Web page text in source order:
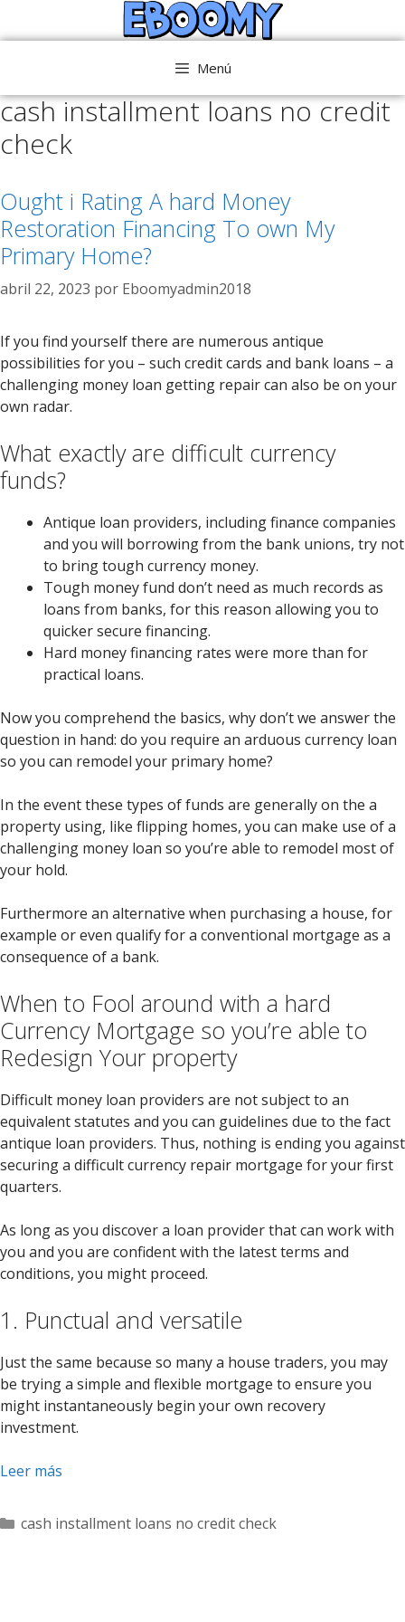
al
Menú
cash installment loans no credit
check
Ought i Rating A hard Money
Restoration Financing To own My
Primary Home?
abril 22, 2023 por Eboomyadmin2018
If you find yourself there are numerous antique
possibilities for you – such credit cards and bank loans – a
challenging money loan getting repair can also be on your
own radar.
What exactly are difficult currency
funds?
Antique loan providers, including finance companies
and you will borrowing from the bank unions, try not
to bring tough currency money.
Tough money fund don’t need as much records as
loans from banks, for this reason allowing you to
quicker secure financing.
Hard money financing rates were more than for
practical loans.
Now you comprehend the basics, why don’t we answer the
question in hand: do you require an arduous currency loan
so you can remodel your primary home?
In the event these types of funds are generally on the a
property using, like flipping homes, you can make use of a
challenging money loan so you’re able to remodel most of
your hold.
Furthermore an alternative when purchasing a house, for
example or even qualify for a conventional mortgage as a
consequence of a bank.
When to Fool around with a hard
Currency Mortgage so you’re able to
Redesign Your property
Difficult money loan providers are not subject to an
equivalent statutes and you can guidelines due to the fact
antique loan providers. Thus, nothing is ending you against
securing a difficult currency repair mortgage for your first
quarters.
As long as you discover a loan provider that can work with
you and you are confident with the latest terms and
conditions, you might proceed.
1. Punctual and versatile
Just the same because so many a house traders, you may
be trying a simple and flexible mortgage to ensure you
might instantaneously begin your own recovery
investment.
Leer más
Categorías
cash installment loans no credit check